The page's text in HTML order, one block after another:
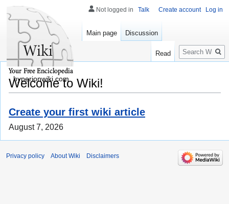
Welcome to Wiki!
Create your first wiki article
August 7, 2026
Not logged in Talk Create account Log in
Main page Discussion
Read
Search
hyperionwiki.com
Privacy policy About Wiki Disclaimers